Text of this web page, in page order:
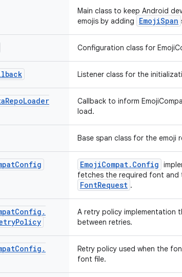
Main class to keep Android
emojis by adding
EmojiSpan
Configuration class for
Listener class for the
RepoLoader
Callback to inform
load.
Base span class for the emoji
Config EmojiCompat.Config
fetches the required font and
FontRequest .
Config .
Policy
A retry policy implementation
between retries.
Config .
Retry policy used when the
font file.